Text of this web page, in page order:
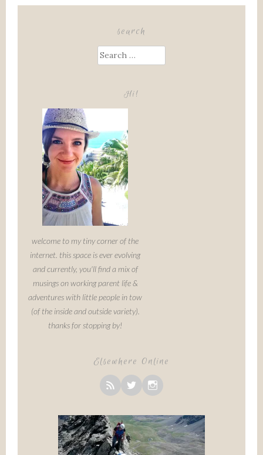
search
Search
for:
Hi!
welcome to my tiny corner of the
internet. this space is ever evolving
and currently, you'll find a mix of
musings on working parent life &
adventures with little people in tow
(of the inside and outside variety).
thanks for stopping by!
Elsewhere Online